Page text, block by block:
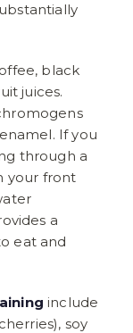
black
juices.
If you
through a
your front
a
eat and
include
soy